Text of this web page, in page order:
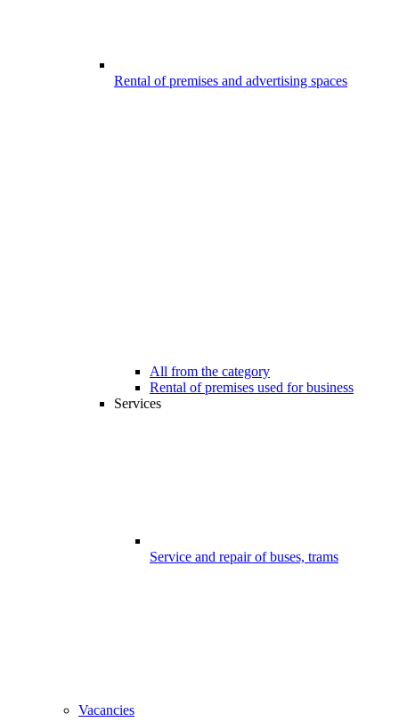
Rental of premises and advertising spaces
All from the category
Rental of premises used for business
Services
Service and repair of buses, trams
Vacancies